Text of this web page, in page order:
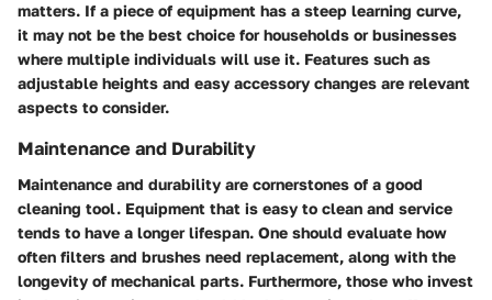
matters. If a piece of equipment has a steep learning curve,
it may not be the best choice for households or businesses
where multiple individuals will use it. Features such as
adjustable heights and easy accessory changes are relevant
aspects to consider.
Maintenance and Durability
Maintenance and durability are cornerstones of a good
cleaning tool. Equipment that is easy to clean and service
tends to have a longer lifespan. One should evaluate how
often filters and brushes need replacement, along with the
longevity of mechanical parts. Furthermore, those who invest